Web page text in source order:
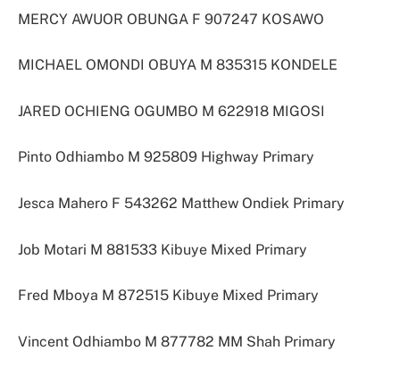
MERCY AWUOR OBUNGA F 907247 KOSAWO
MICHAEL OMONDI OBUYA M 835315 KONDELE
JARED OCHIENG OGUMBO M 622918 MIGOSI
Pinto Odhiambo M 925809 Highway Primary
Jesca Mahero F 543262 Matthew Ondiek Primary
Job Motari M 881533 Kibuye Mixed Primary
Fred Mboya M 872515 Kibuye Mixed Primary
Vincent Odhiambo M 877782 MM Shah Primary